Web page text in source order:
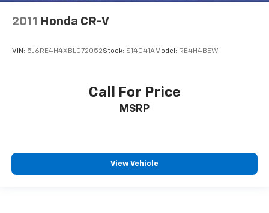
2011 Honda CR-V
VIN: 5J6RE4H4XBL072052Stock: S14041AModel: RE4H4BEW
Call For Price
MSRP
View Vehicle